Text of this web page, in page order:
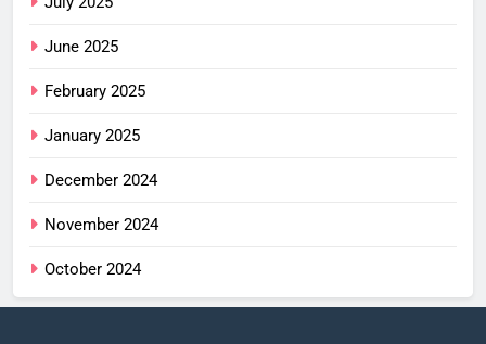
June 2025
February 2025
January 2025
December 2024
November 2024
October 2024